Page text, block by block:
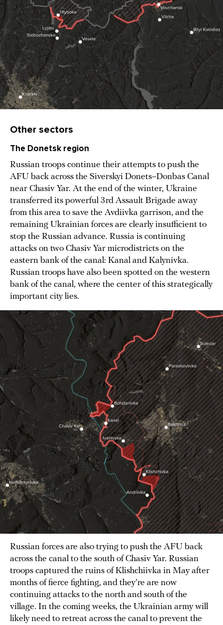
Other sectors
The Donetsk region
Russian troops continue their attempts to push the
AFU back across the Siverskyi Donets–Donbas Canal
near Chasiv Yar. At the end of the winter, Ukraine
transferred its powerful 3rd Assault Brigade away
from this area to save the Avdiivka garrison, and the
remaining Ukrainian forces are clearly insufficient to
stop the Russian advance. Russia is continuing
attacks on two Chasiv Yar microdistricts on the
eastern bank of the canal: Kanal and Kalynivka.
Russian troops have also been spotted on the western
bank of the canal, where the center of this strategically
important city lies.
Russian forces are also trying to push the AFU back
across the canal to the south of Chasiv Yar. Russian
troops captured the ruins of Klishchiivka in May after
months of fierce fighting, and they’re are now
continuing attacks to the north and south of the
village. In the coming weeks, the Ukrainian army will
likely need to retreat across the canal to prevent the